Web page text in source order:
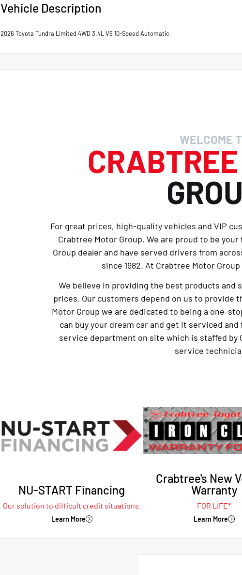
Vehicle Description
2026 Toyota Tundra Limited 4WD 3.4L V6 10-Speed Automatic
WELCOME
For great prices, high-quality vehicles and VIP
Crabtree Motor Group. We are proud to be
Group dealer and have served drivers from
since 1982. At Crabtree Motor
We believe in providing the best products
prices. Our customers depend on us to provide
Motor Group we are dedicated to being a one-
can buy your dream car and get it serviced
service department on site which is staffed
service
NU-START Financing
Our solution to difficult credit situations.
Learn More
Crabtree's New
Warranty
FOR LIFE*
Learn More